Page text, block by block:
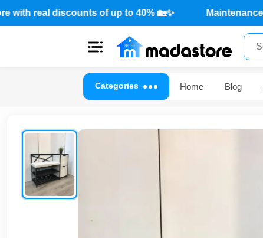
from Mada Store with real discounts of up to 40% 🏡✨
Close
Office
Furniture
Home
Categories Home Blog